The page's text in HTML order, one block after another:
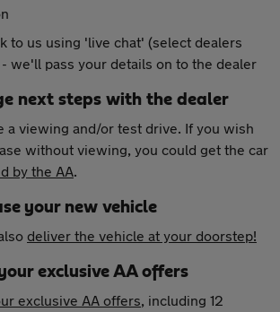
to us using 'live chat' (select dealers
we'll pass your details on to the dealer
next steps with the dealer
a viewing and/or test drive. If you wish
without viewing, you could get the car
by the AA.
your new vehicle
deliver the vehicle at your doorstep!
exclusive AA offers
exclusive AA offers, including 12